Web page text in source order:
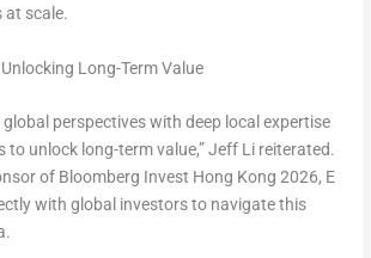
at scale.
Long-Term Value
global perspectives with deep local expertise
unlock long-term value,” Jeff Li reiterated.
of Bloomberg Invest Hong Kong 2026, E
with global investors to navigate this